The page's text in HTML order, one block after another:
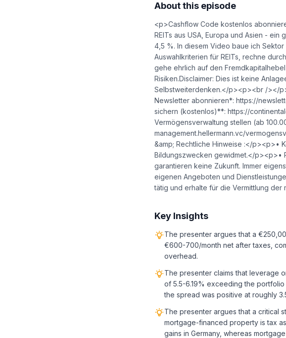
About this episode
<p>Cashflow Code kostenlos
REITs aus USA, Europa und Asien -
4,5 %. In diesem Video baue ich
Auswahlkriterien für REITs, rechne
gehe ehrlich auf den
Risiken.Disclaimer: Dies ist keine
Selbstweiterdenken.</p><p><br /></
Newsletter abonnieren*: https://
sichern (kostenlos)**: https://
Vermögensverwaltung stellen (ab
management.hellermann.vc/
&amp; Rechtliche Hinweise :</p><p>•
Bildungszwecken gewidmet.</p><p>•
garantieren keine Zukunft. Immer
eigenen Angeboten und
tätig und erhalte für die Vermittlung
Key Insights
The presenter argues that a
€600-700/month net after taxes,
overhead.
The presenter claims that leverage
of 5.5-6.19% exceeding the
the spread was positive at roughly
The presenter argues that a critical
mortgage-financed property is tax
gains in Germany, whereas